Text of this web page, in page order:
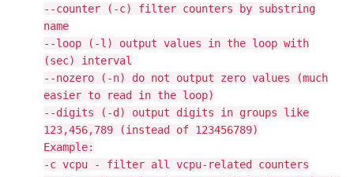
--counter (-c) filter counters by substring
name
--loop (-l) output values in the loop with
(sec) interval
--nozero (-n) do not output zero values (much
easier to read in the loop)
--digits (-d) output digits in groups like
123,456,789 (instead of 123456789)
Example:
-c vcpu - filter all vcpu-related counters